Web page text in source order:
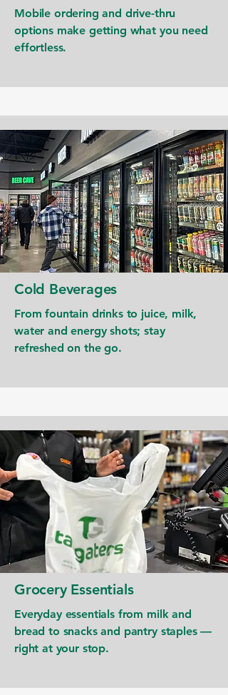
Mobile ordering and drive-thru
options make getting what you need
effortless.
Cold Beverages
From fountain drinks to juice, milk,
water and energy shots; stay
refreshed on the go.
Grocery Essentials
Everyday essentials from milk and
bread to snacks and pantry staples —
right at your stop.